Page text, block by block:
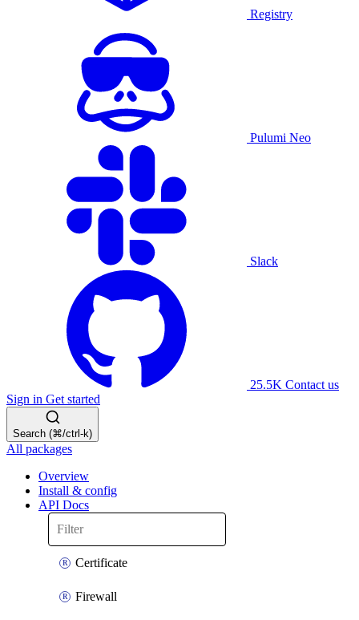
Registry
Pulumi Neo
Slack
25.5K Contact us
Sign in Get started
Search (⌘/ctrl-k)
All packages
Overview
Install & config
API Docs
Certificate
Firewall